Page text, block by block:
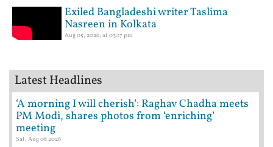
Exiled Bangladeshi writer Taslima
Nasreen in Kolkata
Aug 05, 2026, at 03:17 pm
Latest Headlines
‘A morning I will cherish’: Raghav Chadha meets
PM Modi, shares photos from ‘enriching’
meeting
Sat, Aug 08 2026